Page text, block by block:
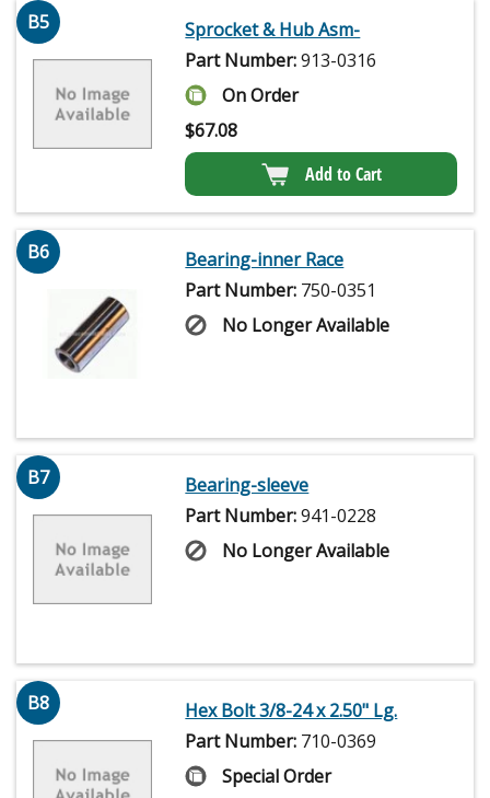
B5
Sprocket & Hub Asm-
Part Number:913-0316
On Order
$67.08
Add to Cart
B6
Bearing-inner Race
Part Number: 750-0351
No Longer Available
B7
Bearing-sleeve
Part Number:941-0228
No Longer Available
B8
Hex Bolt 3/8-24 x 2.50" Lg.
Part Number: 710-0369
Special Order